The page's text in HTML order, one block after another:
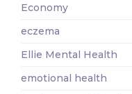
Economy
eczema
Ellie Mental Health
emotional health